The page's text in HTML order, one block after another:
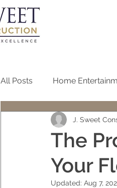
All Posts Home
Bathroom Home
Pool
The
Your
J. Sweet
Updated: Aug 7,